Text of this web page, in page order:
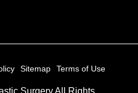
Sitemap Terms of Use
Surgery All Rights